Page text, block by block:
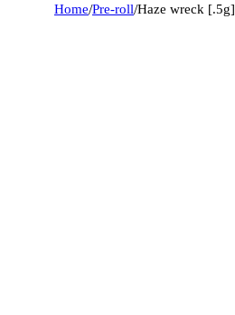
Home/Pre-roll/Haze wreck [.5g]